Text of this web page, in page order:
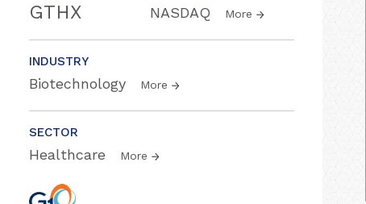
GTHX NASDAQ More
INDUSTRY
Biotechnology More
SECTOR
Healthcare More